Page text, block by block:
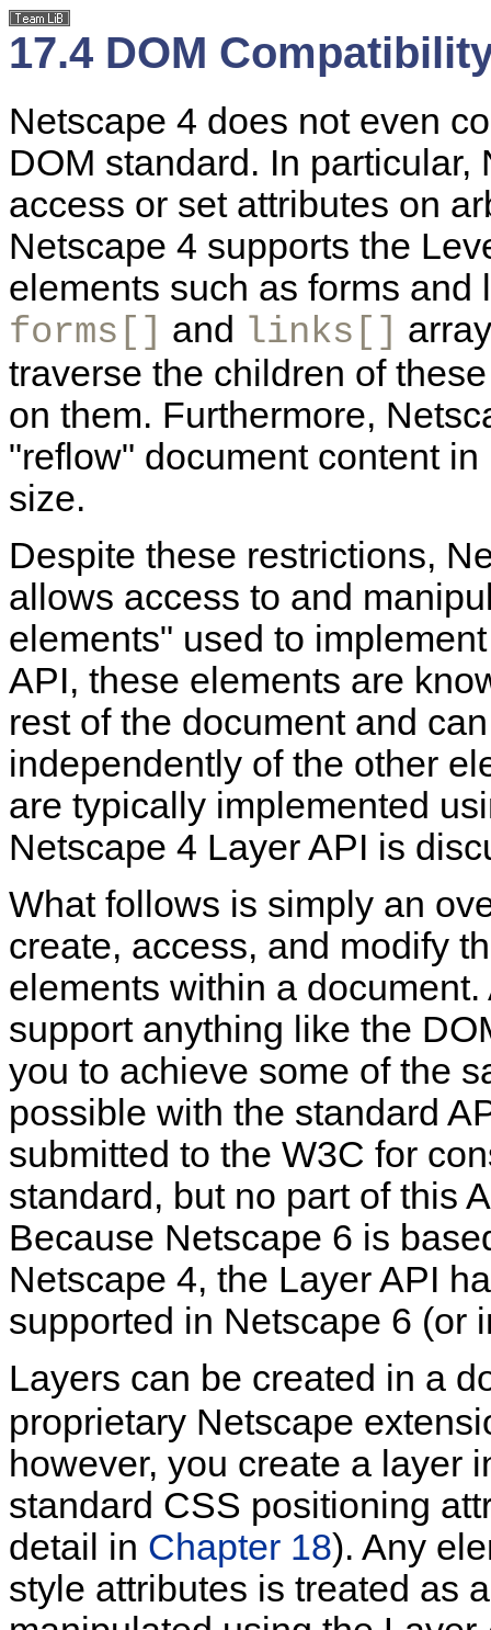
17.4 DOM
Netscape 4 does not even
DOM standard. In
access or set attributes on
Netscape 4 supports the
elements such as forms
forms[] and links[]
traverse the children of
on them. Furthermore,
"reflow" document content
size.
Despite these restrictions,
allows access to and
elements" used to
API, these elements are
rest of the document and
independently of the other
are typically implemented
Netscape 4 Layer API is
What follows is simply an
create, access, and modify
elements within a
support anything like the
you to achieve some of the
possible with the standard
submitted to the W3C for
standard, but no part of this
Because Netscape 6 is
Netscape 4, the Layer API
supported in Netscape 6 (or
Layers can be created in a
proprietary Netscape
however, you create a layer
standard CSS positioning
detail in Chapter 18). Any
style attributes is treated as